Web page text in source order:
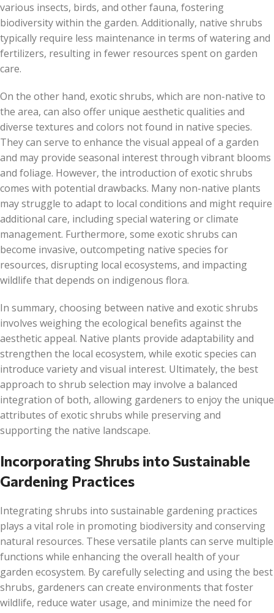
various insects, birds, and other fauna, fostering
biodiversity within the garden. Additionally, native shrubs
typically require less maintenance in terms of watering and
fertilizers, resulting in fewer resources spent on garden
care.
On the other hand, exotic shrubs, which are non-native to
the area, can also offer unique aesthetic qualities and
diverse textures and colors not found in native species.
They can serve to enhance the visual appeal of a garden
and may provide seasonal interest through vibrant blooms
and foliage. However, the introduction of exotic shrubs
comes with potential drawbacks. Many non-native plants
may struggle to adapt to local conditions and might require
additional care, including special watering or climate
management. Furthermore, some exotic shrubs can
become invasive, outcompeting native species for
resources, disrupting local ecosystems, and impacting
wildlife that depends on indigenous flora.
In summary, choosing between native and exotic shrubs
involves weighing the ecological benefits against the
aesthetic appeal. Native plants provide adaptability and
strengthen the local ecosystem, while exotic species can
introduce variety and visual interest. Ultimately, the best
approach to shrub selection may involve a balanced
integration of both, allowing gardeners to enjoy the unique
attributes of exotic shrubs while preserving and
supporting the native landscape.
Incorporating Shrubs into Sustainable
Gardening Practices
Integrating shrubs into sustainable gardening practices
plays a vital role in promoting biodiversity and conserving
natural resources. These versatile plants can serve multiple
functions while enhancing the overall health of your
garden ecosystem. By carefully selecting and using the best
shrubs, gardeners can create environments that foster
wildlife, reduce water usage, and minimize the need for